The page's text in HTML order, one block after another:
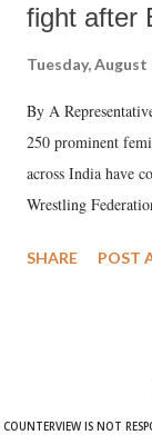
fight after
Tuesday, August
By A
250 prominent
across India have
Wrestling
wrestlers. The
SHARE POST
COUNTERVIEW IS NOT